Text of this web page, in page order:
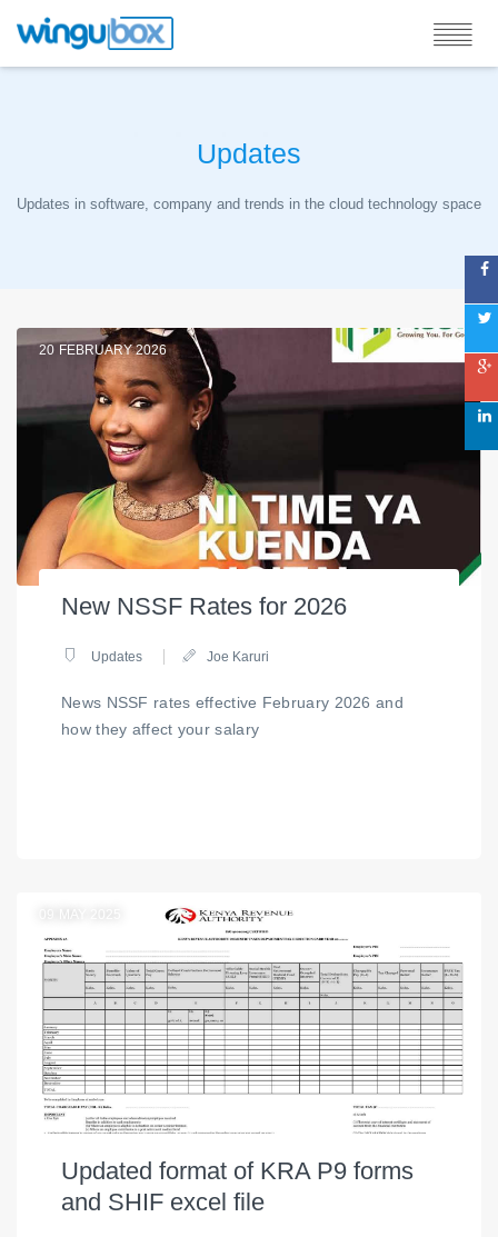
Updates
Updates in software, company and trends in the cloud technology space
20 FEBRUARY 2026
New NSSF Rates for 2026
Updates Joe Karuri
News NSSF rates effective February 2026 and
how they affect your salary
Updated format of KRA P9 forms
and SHIF excel file